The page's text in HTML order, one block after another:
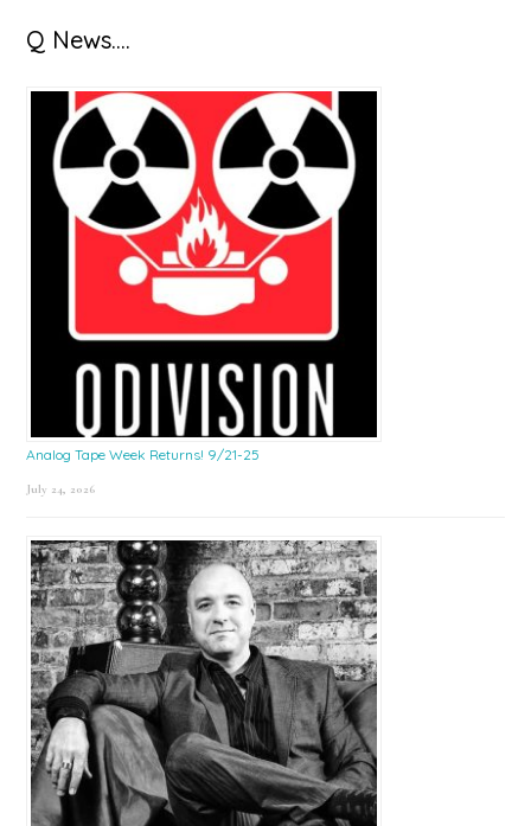
Primary
Sidebar
Q News….
Analog Tape Week Returns! 9/21-25
July 24, 2026